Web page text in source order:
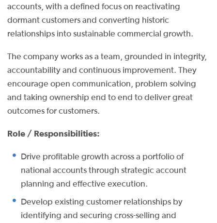
accounts, with a defined focus on reactivating
dormant customers and converting historic
relationships into sustainable commercial growth.
The company works as a team, grounded in integrity,
accountability and continuous improvement. They
encourage open communication, problem solving
and taking ownership end to end to deliver great
outcomes for customers.
Role / Responsibilities:
Drive profitable growth across a portfolio of
national accounts through strategic account
planning and effective execution.
Develop existing customer relationships by
identifying and securing cross-selling and